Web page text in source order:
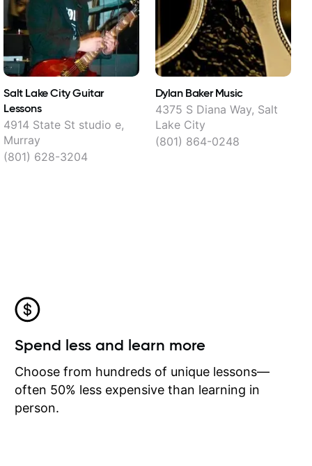
Salt Lake City Guitar
Lessons
4914 State St studio e,
Murray
(801) 628-3204
Dylan Baker Music
4375 S Diana Way, Salt
Lake City
(801) 864-0248
Spend less and learn more
Choose from hundreds of unique lessons—
often 50% less expensive than learning in
person.